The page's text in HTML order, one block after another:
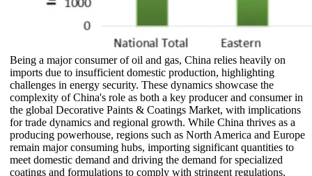
Being a major consumer of oil and gas, China relies heavily on
imports due to insufficient domestic production, highlighting
challenges in energy security. These dynamics showcase the
complexity of China's role as both a key producer and consumer in
the global Decorative Paints & Coatings Market, with implications
for trade dynamics and regional growth. While China thrives as a
producing powerhouse, regions such as North America and Europe
remain major consuming hubs, importing significant quantities to
meet domestic demand and driving the demand for specialized
coatings and formulations to comply with stringent regulations.